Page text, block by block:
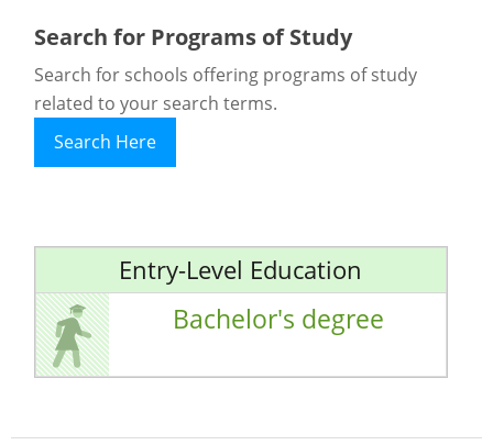
Search for Programs of Study
Search for schools offering programs of study
related to your search terms.
Search Here
Entry-Level Education
Bachelor's degree